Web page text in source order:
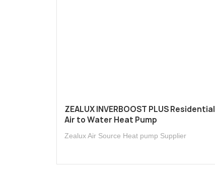
ZEALUX INVERBOOST PLUS Residential
Air to Water Heat Pump
Zealux Air Source Heat pump Supplier